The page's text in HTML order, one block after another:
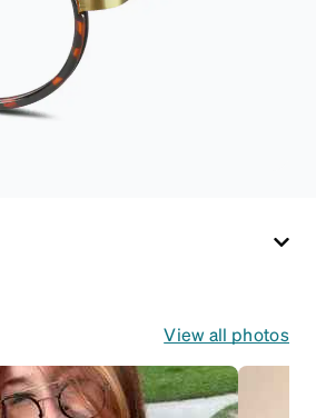
View all photos